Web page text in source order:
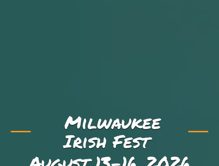
Milwaukee
Irish Fest